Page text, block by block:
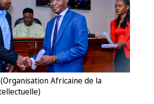
Africaine de la